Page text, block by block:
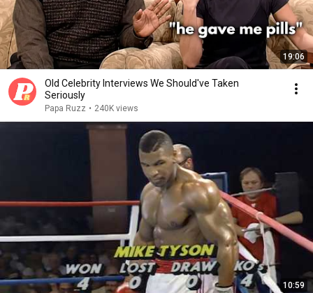
19:06
Old Celebrity Interviews We Should've Taken
Seriously
Papa Ruzz • 240K views
10:59